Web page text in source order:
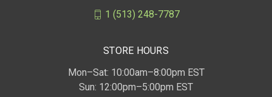
1 (513) 248-7787
STORE HOURS
Mon–Sat: 10:00am–8:00pm EST
Sun: 12:00pm–5:00pm EST